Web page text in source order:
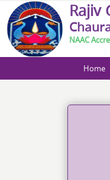
Rajiv
NAAC
Call For
Home